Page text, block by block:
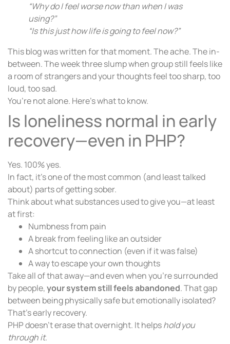
“Why do I feel worse now than when I was
using?”
“Is this just how life is going to feel now?”
This blog was written for that moment. The ache. The in-
between. The week three slump when group still feels like
a room of strangers and your thoughts feel too sharp, too
loud, too sad.
You’re not alone. Here’s what to know.
Is loneliness normal in early
recovery—even in PHP?
Yes. 100% yes.
In fact, it’s one of the most common (and least talked
about) parts of getting sober.
Think about what substances used to give you—at least
at first:
Numbness from pain
A break from feeling like an outsider
A shortcut to connection (even if it was false)
A way to escape your own thoughts
Take all of that away—and even when you’re surrounded
by people,your system still feels abandoned. That gap
between being physically safe but emotionally isolated?
That’s early recovery.
PHP doesn’t erase that overnight. It helpshold you
through it.